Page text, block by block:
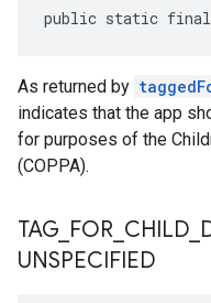
public static
As returned by
indicates that the app
for purposes of the
(COPPA).
TAG FOR CHILD
UNSPECIFIED